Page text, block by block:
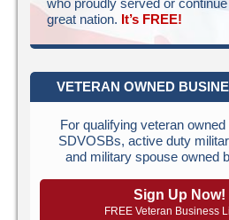
great nation. It’s FREE!
VETERAN OWNED
For qualifying veteran
SDVOSBs, active duty
and military spouse owned
Sign Up Now!
FREE Veteran Business